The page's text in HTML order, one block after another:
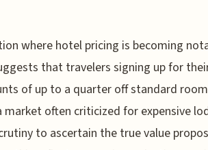
where hotel pricing is becoming
that travelers signing up for
of up to a quarter off standard
often criticized for expensive
to ascertain the true value